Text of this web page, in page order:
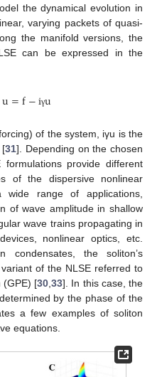
the dynamical evolution in
varying packets of quasi-
the manifold versions, the
can be expressed in the
u=f−iγu
of the system, iγu is the
[31]. Depending on the chosen
formulations provide different
of the dispersive nonlinear
range of applications,
of wave amplitude in shallow
wave trains propagating in
nonlinear optics, etc.
condensates, the soliton’s
of the NLSE referred to
(GPE) [30 ,33]. In this case, the
by the phase of the
a few examples of soliton
equations.